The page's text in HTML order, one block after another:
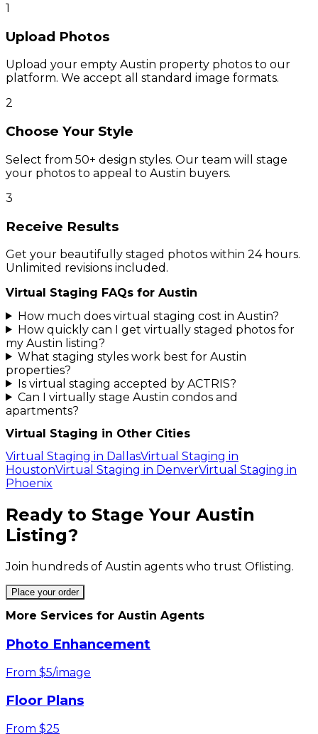
1
Upload Photos
Upload your empty Austin property photos to our
platform. We accept all standard image formats.
2
Choose Your Style
Select from 50+ design styles. Our team will stage
your photos to appeal to Austin buyers.
3
Receive Results
Get your beautifully staged photos within 24 hours.
Unlimited revisions included.
Virtual Staging FAQs for Austin
How much does virtual staging cost in Austin?
How quickly can I get virtually staged photos for
my Austin listing?
What staging styles work best for Austin
properties?
Is virtual staging accepted by ACTRIS?
Can I virtually stage Austin condos and
apartments?
Virtual Staging in Other Cities
Virtual Staging in DallasVirtual Staging in
HoustonVirtual Staging in DenverVirtual Staging in
Phoenix
Ready to Stage Your Austin
Listing?
Join hundreds of Austin agents who trust Oflisting.
Place your order
More Services for Austin Agents
Photo Enhancement
From $5/image
Floor Plans
From $25